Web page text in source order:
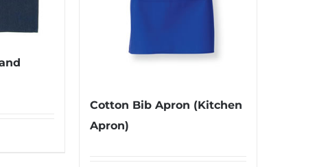
Cotton Bib Apron (Kitchen
Apron)